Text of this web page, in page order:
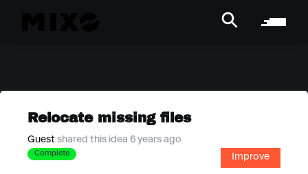
Relocate missing files
Guest shared this idea 6 years ago
Complete Improve